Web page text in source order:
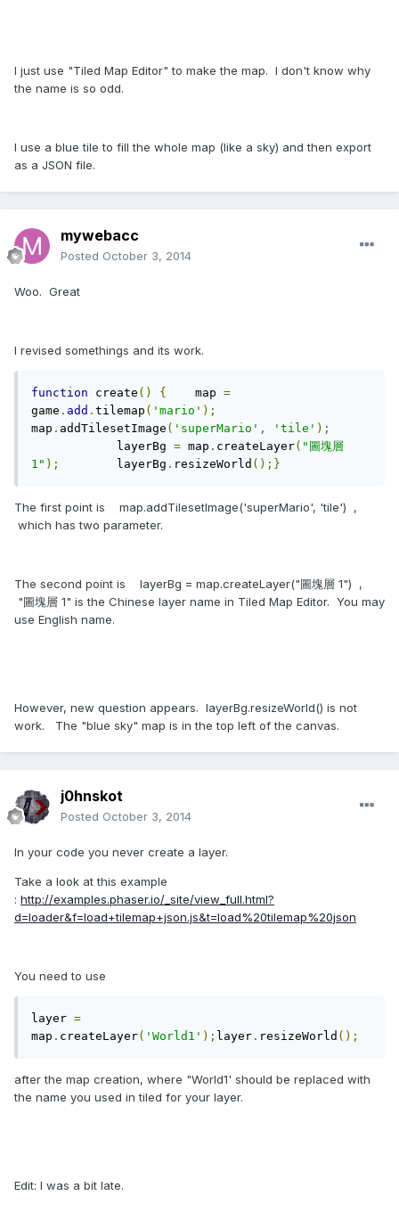
I just use "Tiled Map Editor" to make the map. I don't know why
the name is so odd.
I use a blue tile to fill the whole map (like a sky) and then export
as a JSON file.
mywebacc
Posted October 3, 2014
Woo. Great
I revised somethings and its work.
function create () {
    map
=
game . add . tilemap ( 'mario' );
map . addTilesetImage ( 'superMario' , 'tile' );
	    layerBg
= map . createLayer( "圖塊層
1" );
	    layerBg
. resizeWorld ();}
The first point is map.addTilesetImage('superMario', 'tile') ,
which has two parameter.
The second point is layerBg = map.createLayer("圖塊層 1") ,
"圖塊層 1" is the Chinese layer name in Tiled Map Editor. You may
use English name.
However, new question appears. layerBg.resizeWorld() is not
work. The "blue sky" map is in the top left of the canvas.
j0hnskot
Posted October 3, 2014
In your code you never create a layer.
Take a look at this example
: http://examples.phaser.io/_site/view_full.html?
d=loader&f=load+tilemap+json.js&t=load%20tilemap%20json
You need to use
layer =
map . createLayer( 'World1' ); layer . resizeWorld ();
after the map creation, where "World1' should be replaced with
the name you used in tiled for your layer.
Edit: I was a bit late.